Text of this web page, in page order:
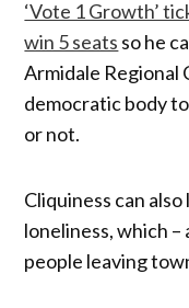
‘Vote 1 Growth’
win 5 seats so he
Armidale Regional
democratic body
or not.
Cliquiness can
loneliness, which –
people leaving